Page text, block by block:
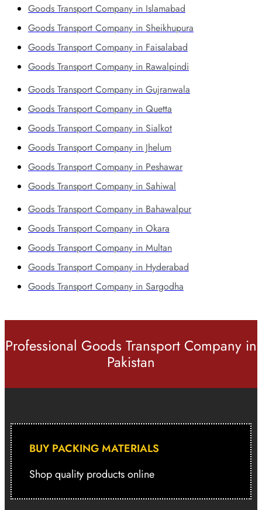
Goods Transport Company in Islamabad
Goods Transport Company in Sheikhupura
Goods Transport Company in Faisalabad
Goods Transport Company in Rawalpindi
Goods Transport Company in Gujranwala
Goods Transport Company in Quetta
Goods Transport Company in Sialkot
Goods Transport Company in Jhelum
Goods Transport Company in Peshawar
Goods Transport Company in Sahiwal
Goods Transport Company in Bahawalpur
Goods Transport Company in Okara
Goods Transport Company in Multan
Goods Transport Company in Hyderabad
Goods Transport Company in Sargodha
Professional Goods Transport Company in
Pakistan
BUY PACKING MATERIALS
Shop quality products online